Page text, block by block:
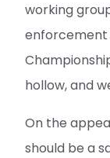
working
enforcement
hollow, and
On the
should be a